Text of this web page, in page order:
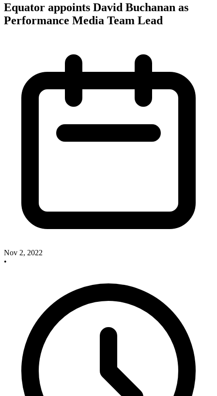
Equator appoints David Buchanan as
Performance Media Team Lead
Nov 2, 2022
•